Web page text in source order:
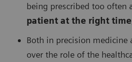
being prescribed too often
patient at the right time
Both in precision medicine
over the role of the